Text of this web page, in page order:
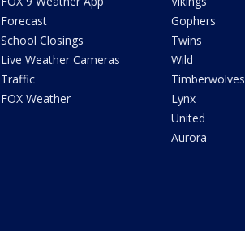
Forecast
School Closings
Live Weather Cameras
Traffic
FOX Weather
Gophers
Twins
Wild
Timberwolves
Lynx
United
Aurora